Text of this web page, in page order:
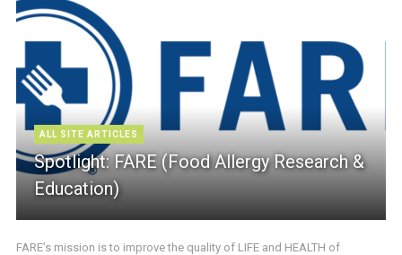
ALL SITE ARTICLES
Spotlight: FARE (Food Allergy Research &
Education)
FARE’s mission is to improve the quality of LIFE and HEALTH of